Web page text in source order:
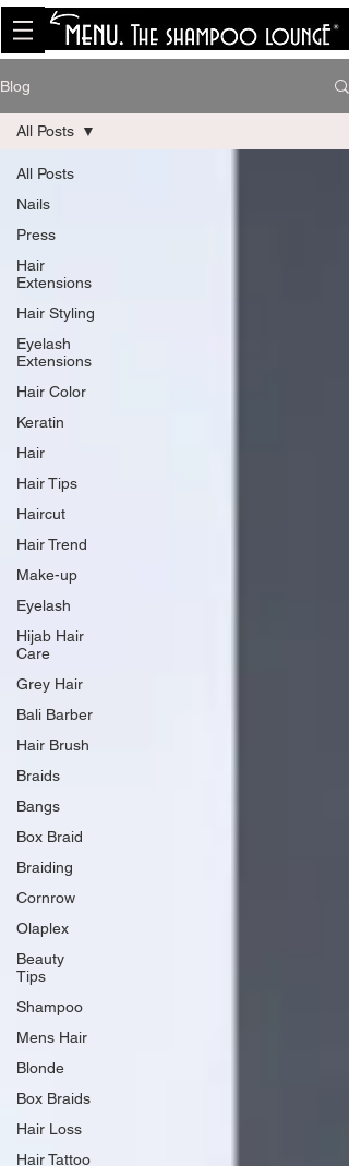
<meta name="p:domain_verify"
content="8cfe0bf166a35f014a18d7a345e30fa0"/>
Blog
All Posts
Nails
Press
Hair
Extensions
Hair Styling
Eyelash
Extensions
Hair Color
Keratin
Hair
Hair Tips
Haircut
Hair Trend
Make-up
Eyelash
Hijab Hair
Care
Grey Hair
Bali Barber
Hair Brush
Braids
Bangs
Box Braid
Braiding
Cornrow
Olaplex
Beauty
Tips
Shampoo
Mens Hair
Blonde
Box Braids
Hair Loss
Hair Tattoo
All Posts